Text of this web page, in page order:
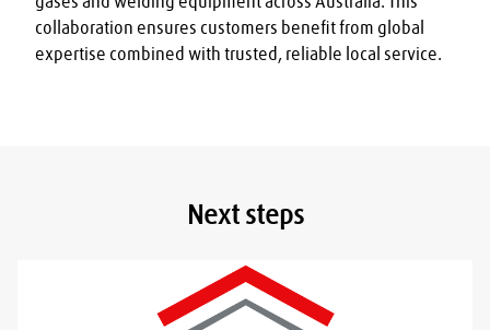
collaboration ensures customers benefit from global
expertise combined with trusted, reliable local service.
Next steps